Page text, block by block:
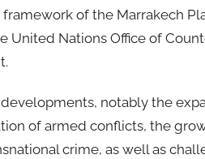
of the Marrakech
Nations Office of
notably the
of armed conflicts, the
crime, as well as